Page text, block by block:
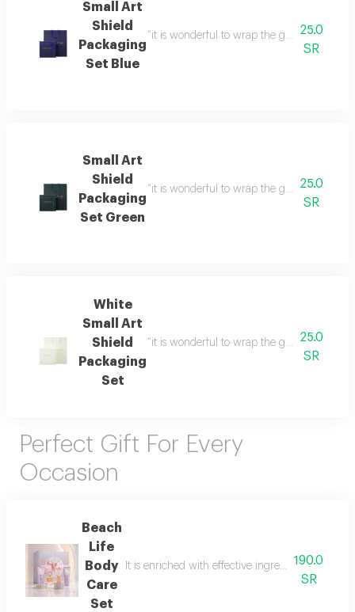
Small Art
Shield
Packaging
Set Blue
“it is wonderful to wrap the gifts we bring
25.0
SR
Small Art
Shield
Packaging
Set Green
“it is wonderful to wrap the gifts we bring
25.0
SR
White
Small Art
Shield
Packaging
Set
“it is wonderful to wrap the gifts we bring
25.0
SR
Perfect Gift For Every
Occasion
Beach
Life
Body
Care
Set
It is enriched with effective ingredients that
190.0
SR